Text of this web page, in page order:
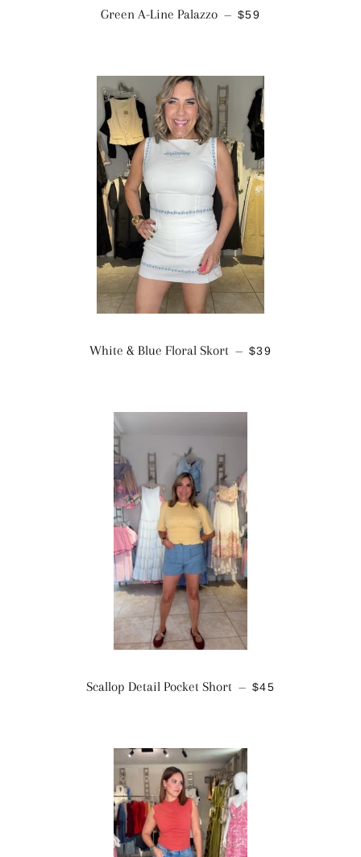
Green A-Line Palazzo — REGULAR PRICE
$59
White & Blue Floral Skort — REGULAR PRICE
$39
Scallop Detail Pocket Short — REGULAR PRICE
$45